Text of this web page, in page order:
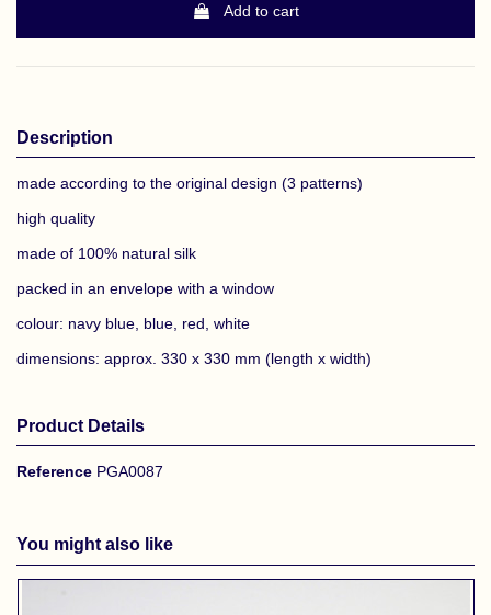
Add to cart
Description
made according to the original design (3 patterns)
high quality
made of 100% natural silk
packed in an envelope with a window
colour: navy blue, blue, red, white
dimensions: approx. 330 x 330 mm (length x width)
Product Details
Reference PGA0087
You might also like